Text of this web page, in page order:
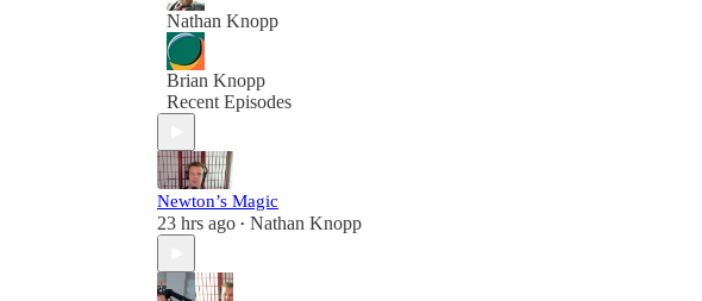
Nathan Knopp
Brian Knopp
Recent Episodes
Newton’s Magic
23 hrs ago • Nathan Knopp